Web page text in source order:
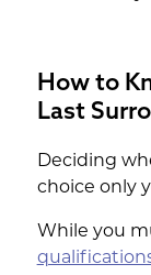
How to
Last
Deciding
choice only
While you